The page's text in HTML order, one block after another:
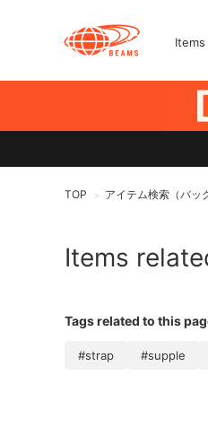
Items
TOP > アイテム検索（バッ
Items
Tags related to this
#strap #supple